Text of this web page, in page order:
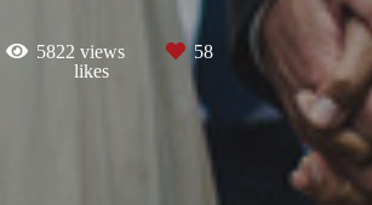
5822 views
58
likes